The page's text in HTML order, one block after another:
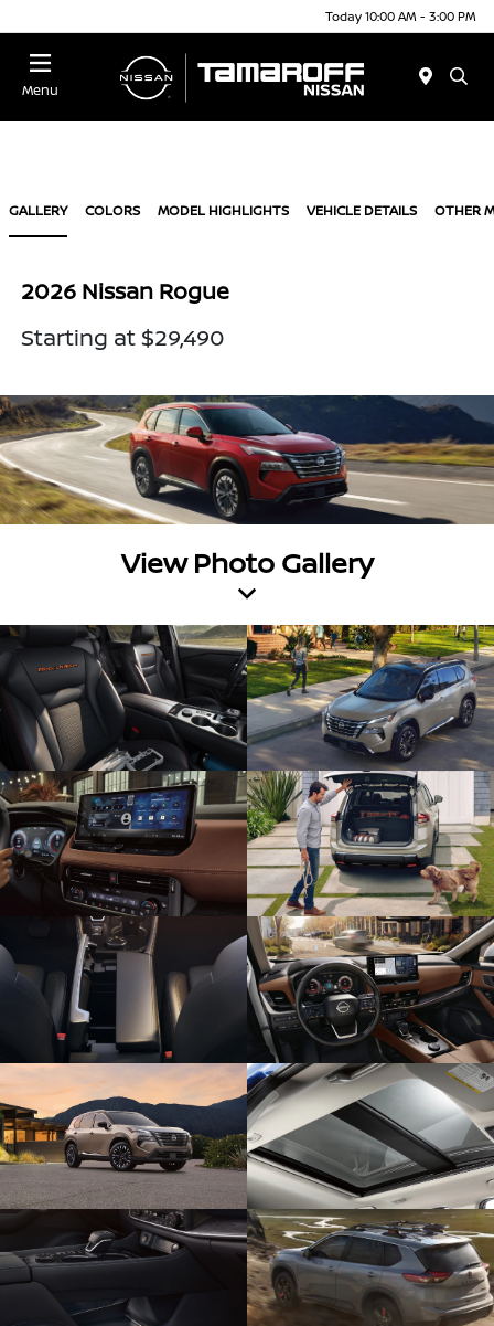
Today 10:00 AM - 3:00 PM
Menu
GALLERY COLORS MODEL HIGHLIGHTS VEHICLE DETAILS OTHER
2026 Nissan Rogue
Starting at $29,490
View Photo Gallery